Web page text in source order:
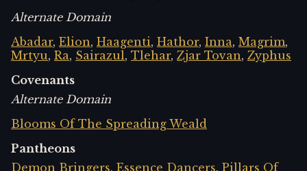
Alternate Domain
Abadar, Elion, Haagenti, Hathor, Inna, Magrim,
Mrtyu, Ra, Sairazul, Tlehar, Zjar Tovan, Zyphus
Covenants
Alternate Domain
Blooms Of The Spreading Weald
Pantheons
Demon Bringers, Essence Dancers, Pillars Of